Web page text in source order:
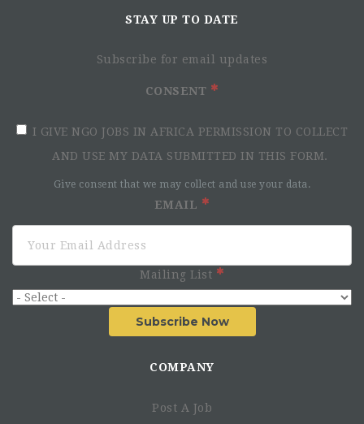
STAY UP TO DATE
Subscribe for email updates
CONSENT
I GIVE NGO JOBS IN AFRICA PERMISSION TO COLLECT
AND USE MY DATA SUBMITTED IN THIS FORM.
Give consent that we may collect and use your data.
EMAIL
Mailing List
Subscribe Now
COMPANY
Post A Job